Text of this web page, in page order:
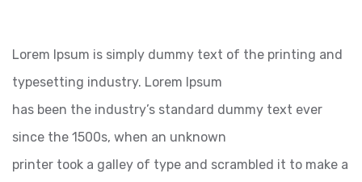
Lorem Ipsum is simply dummy text of the printing and
typesetting industry. Lorem Ipsum
has been the industry’s standard dummy text ever
since the 1500s, when an unknown
printer took a galley of type and scrambled it to make a